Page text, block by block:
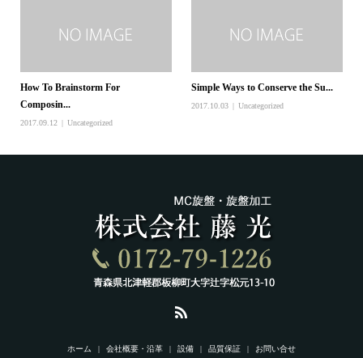
How To Brainstorm For
Composin...
2017.09.12 Uncategorized
Simple Ways to Conserve the Su...
2017.10.03 Uncategorized
ホーム 会社概要・沿革 設備 品質保証 お問い合せ